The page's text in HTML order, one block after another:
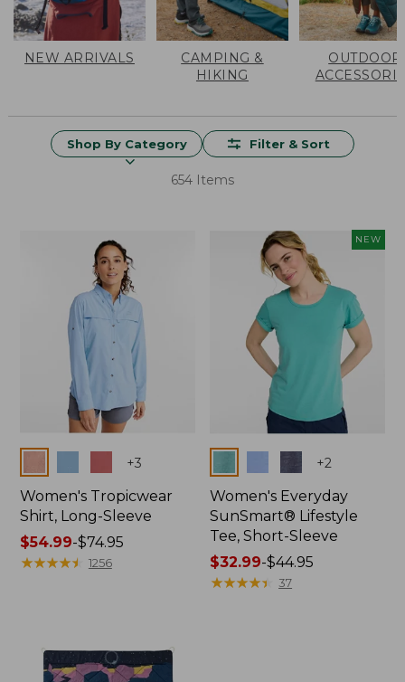
NEW ARRIVALS
CAMPING &
HIKING
OUTDOOR
Shop By Category Filter & Sort
654 Items
+3
Women's Tropicwear
Shirt, Long-Sleeve
Price
range
$54.99-$74.95
★★★★★
★★★★★ 1256
NEW
+2
Women's Everyday
SunSmart® Lifestyle
Tee, Short-Sleeve
Price
range
$32.99-$44.95
★★★★★
★★★★★ 37